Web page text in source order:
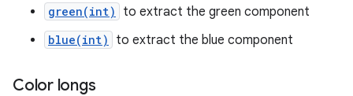
green(int) to extract the green component
blue(int) to extract the blue component
Color longs